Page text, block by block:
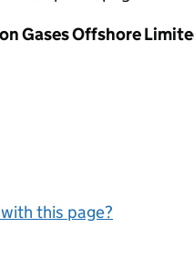
Gases Offshore
this page?